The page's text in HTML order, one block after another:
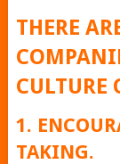
THERE
CULTURE
1.
TAKING.